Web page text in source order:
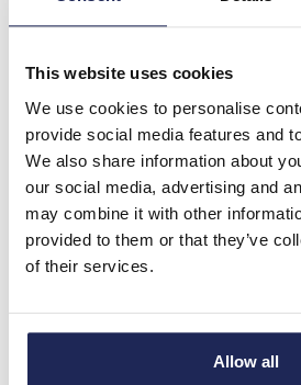
This website uses cookies
We use cookies to personalise
provide social media features and
We also share information about
our social media, advertising and
may combine it with other
provided to them or that they’ve
of their services.
Allow all
View
- +
T3-
Red/